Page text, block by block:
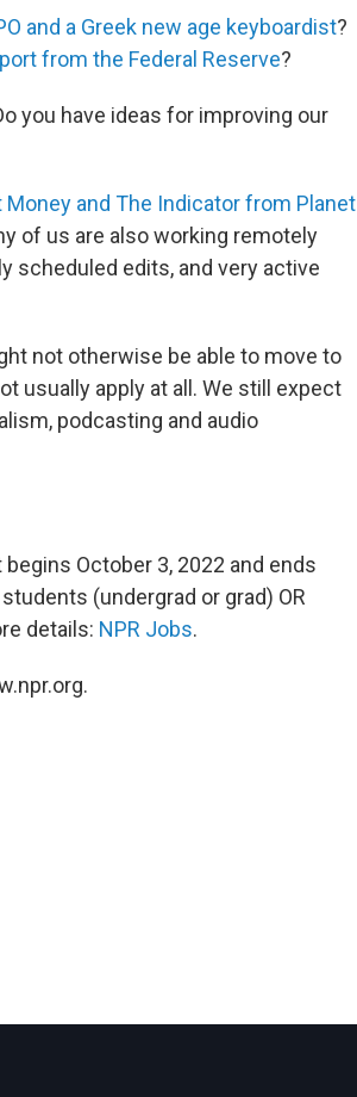
and a Greek new age keyboardist?
from the Federal Reserve?
you have ideas for improving our
Money and The Indicator from Planet
of us are also working remotely
scheduled edits, and very active
not otherwise be able to move to
usually apply at all. We still expect
podcasting and audio
October 3, 2022 and ends
(undergrad or grad) OR
details: NPR Jobs.